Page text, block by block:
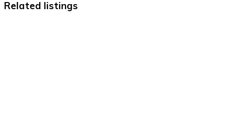
Related listings